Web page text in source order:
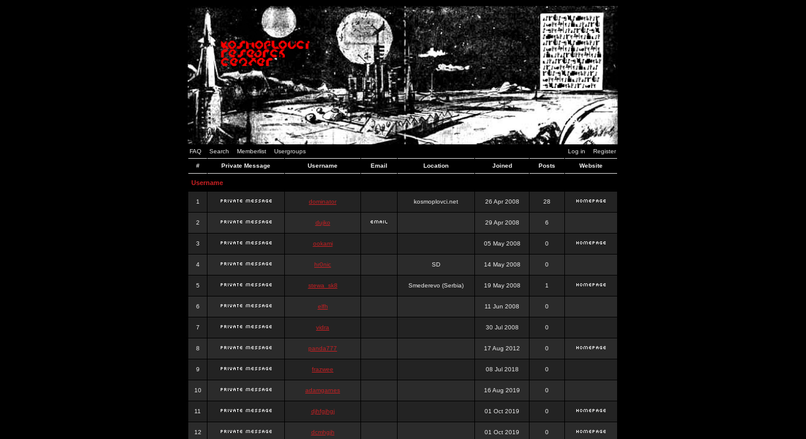
FAQ Search Memberlist Usergroups Log in Register
# Private Message Username Email Location Joined Posts Website
Username
1 dominator kosmoplovci.net 26 Apr 2008 28
2 dujko 29 Apr 2008 6
3 ookami 05 May 2008 0
4 hr0nic SD 14 May 2008 0
5 stewa_sk8 Smederevo (Serbia) 19 May 2008 1
6 elfh 11 Jun 2008 0
7 vidra 30 Jul 2008 0
8 panda777 17 Aug 2012 0
9 frazwee 08 Jul 2018 0
10 adamgarnes 16 Aug 2019 0
11 djhfgjhgj 01 Oct 2019 0
12 dcmhgjh 01 Oct 2019 0